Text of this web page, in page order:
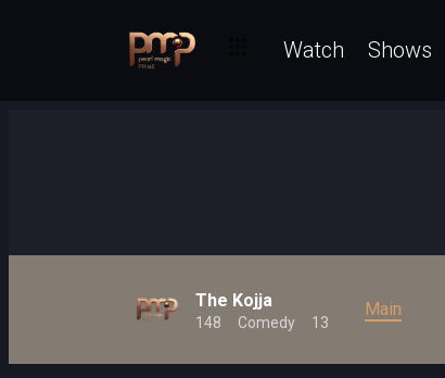
Watch Shows
The Kojja
148 Comedy 13
Main